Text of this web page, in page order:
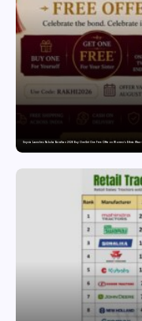
Snyvia Launches Raksha Bandhan 2026 Buy One Get One Free Offer on Women’s Ethnic Wear